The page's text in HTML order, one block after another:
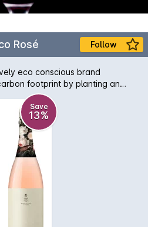
Rosé Follow
eco conscious brand
footprint by planting an
6 bottles sold. Since 2019 we
and counting in conjunction with
Save
13%